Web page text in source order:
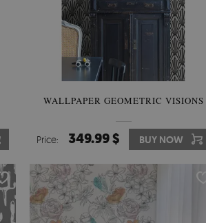
WALLPAPER GEOMETRIC VISIONS
Price: 349.99 $ BUY NOW